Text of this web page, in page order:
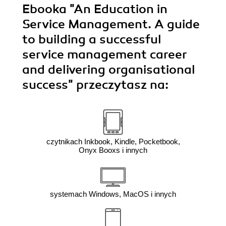
Ebooka "An Education in
Service Management. A guide
to building a successful
service management career
and delivering organisational
success" przeczytasz na:
czytnikach Inkbook, Kindle, Pocketbook,
Onyx Booxs i innych
systemach Windows, MacOS i innych